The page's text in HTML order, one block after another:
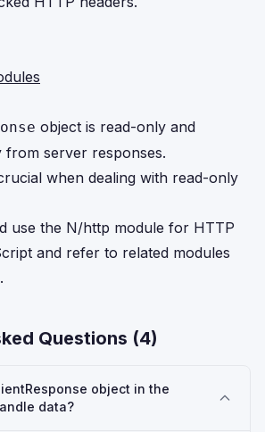
object is read-only and
from server responses.
when dealing with read-only
use the N/http module for HTTP
and refer to related modules
Questions (4)
object in the
data?